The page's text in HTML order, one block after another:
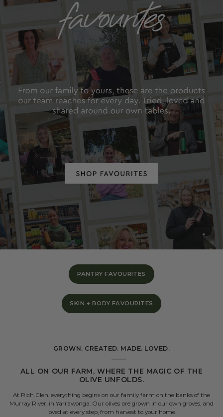
PANTRY FAVOURITES
SKIN + BODY FAVOURITES
GROWN. CREATED. MADE. LOVED.
ALL ON OUR FARM, WHERE THE MAGIC OF THE
OLIVE UNFOLDS.
At Rich Glen, everything begins on our family farm on the banks of the
Murray River, in Yarrawonga. Our olives are grown in our own groves, and
loved at every step, from harvest to your home.